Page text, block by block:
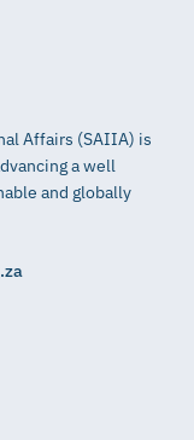
Affairs (SAIIA) is
a well
and globally